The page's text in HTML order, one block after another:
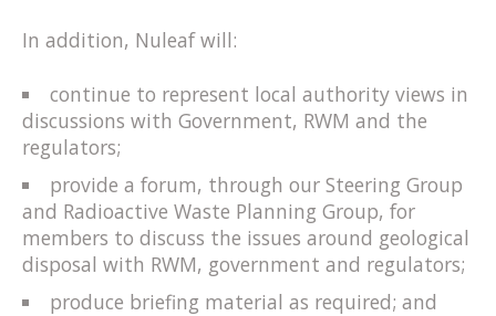
In addition, Nuleaf will:
continue to represent local authority views in
discussions with Government, RWM and the
regulators;
provide a forum, through our Steering Group
and Radioactive Waste Planning Group, for
members to discuss the issues around geological
disposal with RWM, government and regulators;
produce briefing material as required; and